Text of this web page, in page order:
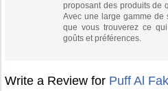
proposant des produits de
Avec une large gamme de
que vous trouverez ce
goûts et préférences.
Write a Review for Puff Al